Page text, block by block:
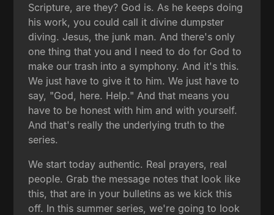
Scripture, are they? God is. As he keeps doing
his work, you could call it divine dumpster
diving. Jesus, the junk man. And there's only
one thing that you and I need to do for God to
make our trash into a symphony. And it's this.
We just have to give it to him. We just have to
say, "God, here. Help." And that means you
have to be honest with him and with yourself.
And that's really the underlying truth to the
series.
We start today authentic. Real prayers, real
people. Grab the message notes that look like
this, that are in your bulletins as we kick this
off. In this summer series, we're going to look